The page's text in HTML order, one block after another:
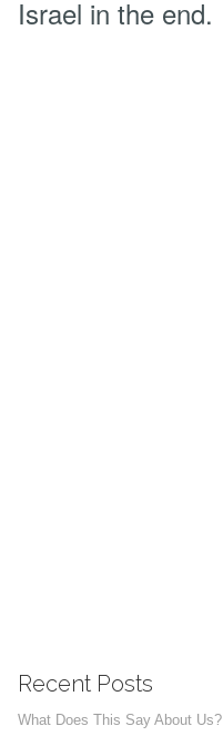
Israel in the end.
Recent Posts
What Does This Say About Us?